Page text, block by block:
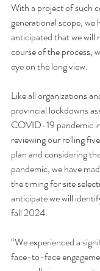
With a project of such
generational scope, we
anticipated that we will
course of the process,
eye on the long view.
Like all organizations
provincial lockdowns
COVID-19 pandemic
reviewing our rolling
plan and considering
pandemic, we have
the timing for site
anticipate we will
fall 2024.
“We experienced a
face-to-face